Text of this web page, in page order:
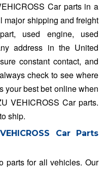
Car parts in a
major shipping and freight
used engine, used
address in the United
constant contact, and
check to see where
your best bet online when
VEHICROSS Car parts.
ship.
Car Parts
parts for all vehicles. Our